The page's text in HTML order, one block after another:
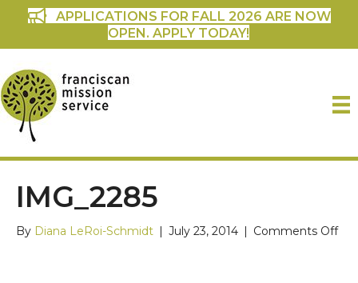
APPLICATIONS FOR FALL 2026 ARE NOW
OPEN. APPLY TODAY!
IMG_2285
By Diana LeRoi-Schmidt | July 23, 2014 | Comments Offon